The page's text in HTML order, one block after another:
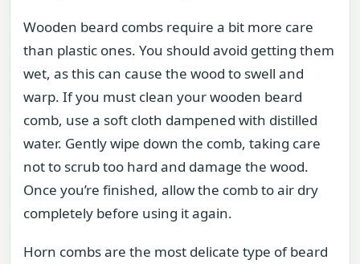
Wooden beard combs require a bit more care
than plastic ones. You should avoid getting them
wet, as this can cause the wood to swell and
warp. If you must clean your wooden beard
comb, use a soft cloth dampened with distilled
water. Gently wipe down the comb, taking care
not to scrub too hard and damage the wood.
Once you’re finished, allow the comb to air dry
completely before using it again.
Horn combs are the most delicate type of beard